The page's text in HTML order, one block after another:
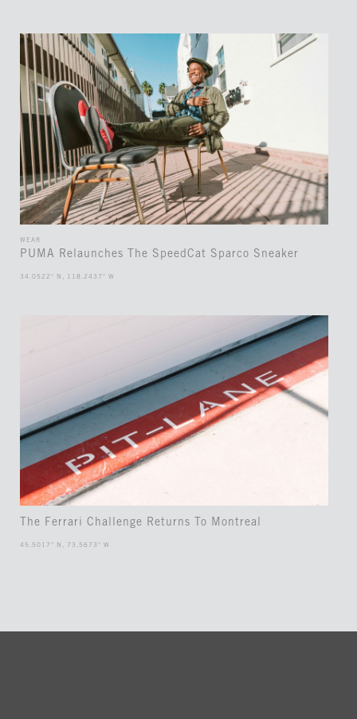
WEAR
PUMA Relaunches The SpeedCat Sparco Sneaker
34.0522° N, 118.2437° W
The Ferrari Challenge Returns To Montreal
45.5017° N, 73.5673° W